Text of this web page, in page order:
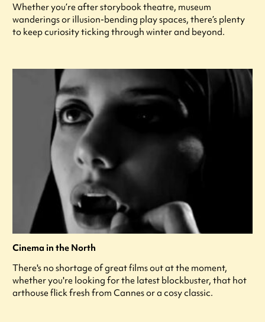
Whether you’re after storybook theatre, museum
wanderings or illusion-bending play spaces, there’s plenty
to keep curiosity ticking through winter and beyond.
Cinema in the North
There's no shortage of great films out at the moment,
whether you're looking for the latest blockbuster, that hot
arthouse flick fresh from Cannes or a cosy classic.